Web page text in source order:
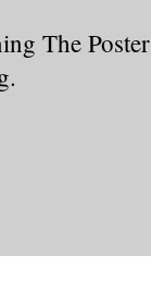
The Poster